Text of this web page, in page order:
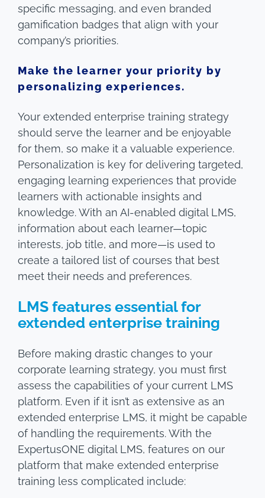
specific messaging, and even branded
gamification badges that align with your
company’s priorities.
Make the learner your priority by
personalizing experiences.
Your extended enterprise training strategy
should serve the learner and be enjoyable
for them, so make it a valuable experience.
Personalization is key for delivering targeted,
engaging learning experiences that provide
learners with actionable insights and
knowledge. With an AI-enabled digital LMS,
information about each learner—topic
interests, job title, and more—is used to
create a tailored list of courses that best
meet their needs and preferences.
LMS features essential for
extended enterprise training
Before making drastic changes to your
corporate learning strategy, you must first
assess the capabilities of your current LMS
platform. Even if it isn’t as extensive as an
extended enterprise LMS, it might be capable
of handling the requirements. With the
ExpertusONE digital LMS, features on our
platform that make extended enterprise
training less complicated include: